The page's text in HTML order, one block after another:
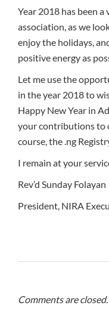
Year 2018 has been
association, as we
enjoy the holidays,
positive energy as
Let me use the
in the year 2018 to
Happy New Year in
your contributions to
course, the .ng
I remain at your
Rev’d Sunday Folayan
President, NIRA
Comments are closed.